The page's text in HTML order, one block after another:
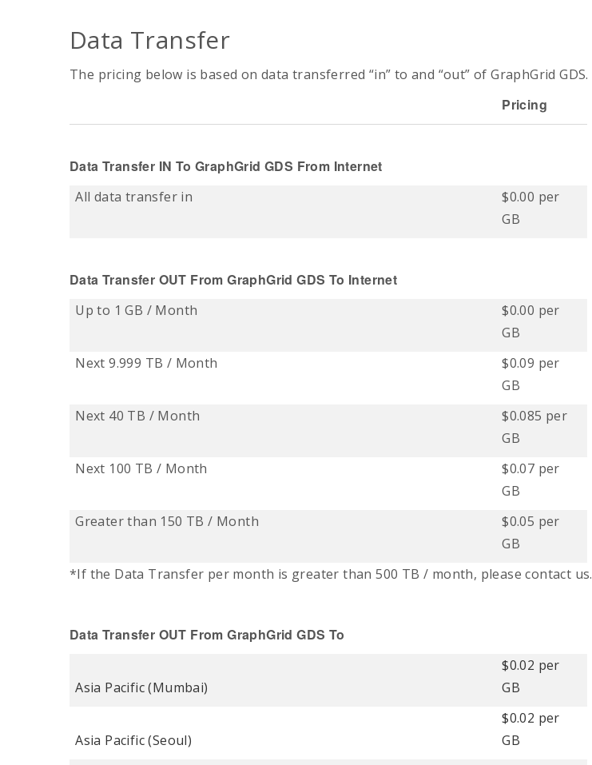
Data Transfer
The pricing below is based on data transferred “in” to and “out” ofGraphGrid GDS.
Pricing
Data Transfer IN To GraphGrid GDS From Internet
All data transfer in
$0.00 per
GB
Data Transfer OUT From GraphGrid GDS To Internet
Up to 1 GB / Month
$0.00 per
GB
Next 9.999 TB / Month
$0.09 per
GB
Next 40 TB / Month
$0.085 per
GB
Next 100 TB / Month
$0.07 per
GB
Greater than 150 TB / Month
$0.05 per
GB
*If the Data Transfer per month is greater than 500 TB / month, please contact us.
Data Transfer OUT From GraphGrid GDS To
Asia Pacific (Mumbai)
$0.02 per
GB
Asia Pacific (Seoul)
$0.02 per
GB